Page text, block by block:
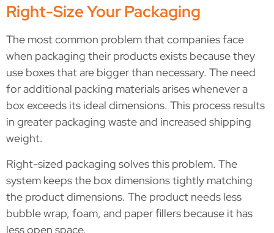
Right-Size Your Packaging
The most common problem that companies face
when packaging their products exists because they
use boxes that are bigger than necessary. The need
for additional packing materials arises whenever a
box exceeds its ideal dimensions. This process results
in greater packaging waste and increased shipping
weight.
Right-sized packaging solves this problem. The
system keeps the box dimensions tightly matching
the product dimensions. The product needs less
bubble wrap, foam, and paper fillers because it has
less open space.